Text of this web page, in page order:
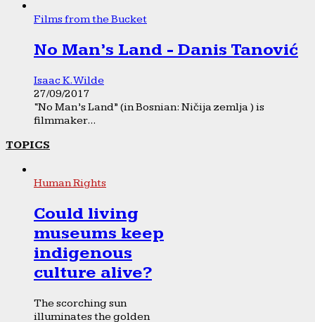
Films from the Bucket
No Man’s Land - Danis Tanović
Isaac K. Wilde
27/09/2017
“No Man’s Land” (in Bosnian: Ničija zemlja ) is
filmmaker...
TOPICS
Human Rights
Could living
museums keep
indigenous
culture alive?
The scorching sun
illuminates the golden